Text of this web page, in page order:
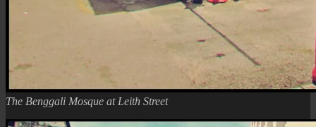
The Benggali Mosque at Leith Street